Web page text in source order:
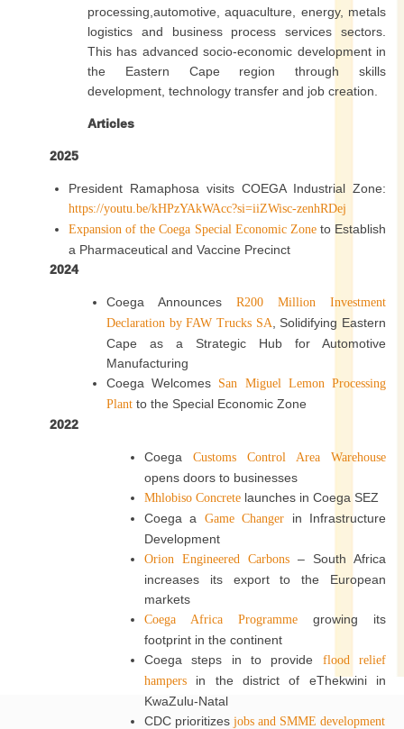
processing,automotive, aquaculture, energy, metals
logistics and business process services sectors.
This has advanced socio-economic development in
the Eastern Cape region through skills
development, technology transfer and job creation.
Articles
2025
President Ramaphosa visits COEGA Industrial Zone:
https://youtu.be/kHPzYAkWAcc?si=iiZWisc-zenhRDej
Expansion of the Coega Special Economic Zoneto Establish
a Pharmaceutical and Vaccine Precinct
2024
Coega Announces R200 Million Investment
Declaration by FAW Trucks SA , Solidifying Eastern
Cape as a Strategic Hub for Automotive
Manufacturing
Coega Welcomes San Miguel Lemon Processing
Plant to the Special Economic Zone
2022
Coega Customs Control Area Warehouse
opens doors to businesses
Mhlobiso Concrete launches in Coega SEZ
Coega a Game Changer in Infrastructure
Development
Orion Engineered Carbons – South Africa
increases its export to the European
markets
Coega Africa Programme growing its
footprint in the continent
Coega steps in to provide flood relief
hampers in the district of eThekwini in
KwaZulu-Natal
CDC prioritizes jobs and SMME development